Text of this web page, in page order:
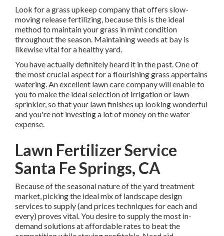
Look for a grass upkeep company that offers slow-
moving release fertilizing, because this is the ideal
method to maintain your grass in mint condition
throughout the season. Maintaining weeds at bay is
likewise vital for a healthy yard.
You have actually definitely heard it in the past. One of
the most crucial aspect for a flourishing grass appertains
watering. An excellent lawn care company will enable to
you to make the ideal selection of irrigation or lawn
sprinkler, so that your lawn finishes up looking wonderful
and you're not investing a lot of money on the water
expense.
Lawn Fertilizer Service
Santa Fe Springs, CA
Because of the seasonal nature of the yard treatment
market, picking the ideal mix of landscape design
services to supply (andprices techniques for each and
every) proves vital. You desire to supply the most in-
demand solutions at affordable rates to beat the